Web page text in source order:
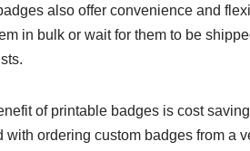
also offer convenience and
in bulk or wait for them to be
of printable badges is cost
with ordering custom badges from a